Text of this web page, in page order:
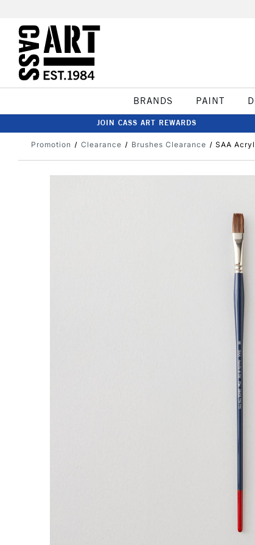
BRANDS PAINT
JOIN CASS ART REWARDS
Promotion Clearance Brushes Clearance SAA